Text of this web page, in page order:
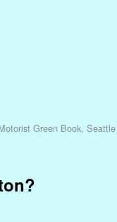
Green Book,